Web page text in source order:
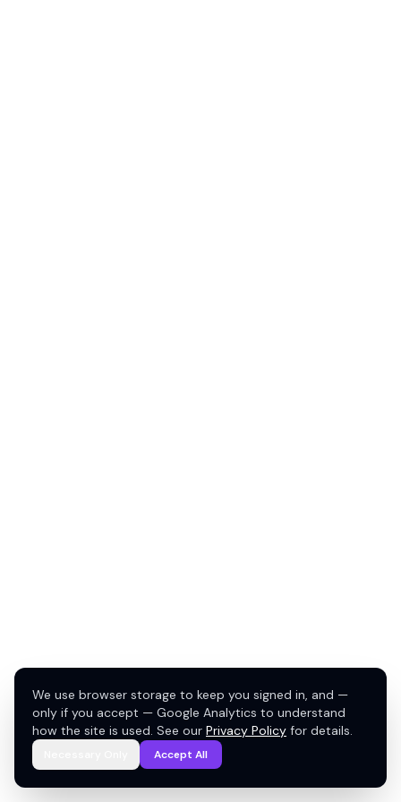
We use browser storage to keep you signed in, and —
only if you accept — Google Analytics to understand
how the site is used. See our Privacy Policy for details.
Accept All